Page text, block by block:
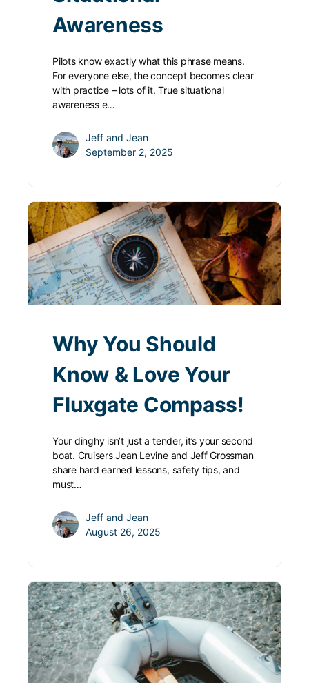
Awareness
Pilots know exactly what this phrase means.
For everyone else, the concept becomes clear
with practice – lots of it. True situational
awareness e…
Jeff and Jean
September 2, 2025
Why You Should
Know & Love Your
Fluxgate Compass!
Your dinghy isn’t just a tender, it’s your second
boat. Cruisers Jean Levine and Jeff Grossman
share hard earned lessons, safety tips, and
must…
Jeff and Jean
August 26, 2025